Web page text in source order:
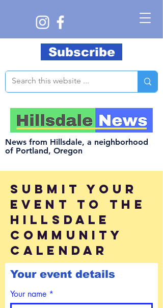
News from Hillsdale, a neighborhood
of Portland, Oregon
Subscribe
submit your
event to the
hillsdale
community
calendar
Your event details
Your name